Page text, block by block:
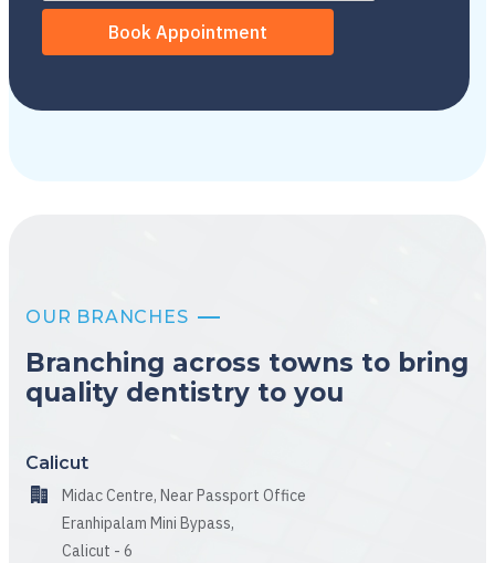
OUR BRANCHES
Branching across towns to bring
quality dentistry to you
Calicut
Midac Centre, Near Passport Office
Eranhipalam Mini Bypass,
Calicut - 6